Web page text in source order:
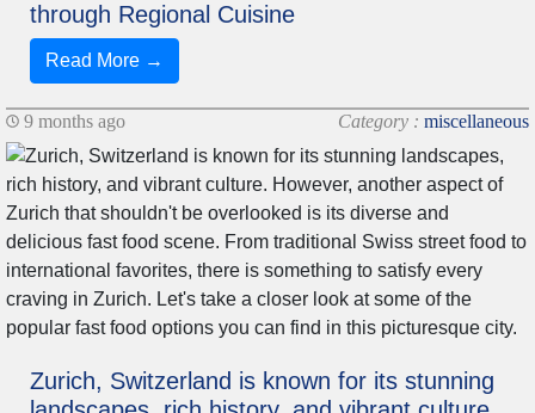
through Regional Cuisine
Read More →
9 months ago Category : miscellaneous
Zurich, Switzerland is known for its stunning